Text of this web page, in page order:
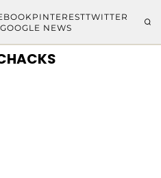
PINTERESTTWITTER
NEWS